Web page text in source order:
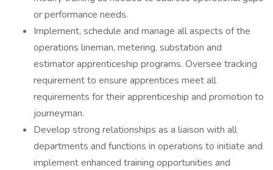
or performance needs.
Implement, schedule and manage all aspects of the
operations lineman, metering, substation and
estimator apprenticeship programs. Oversee tracking
requirement to ensure apprentices meet all
requirements for their apprenticeship and promotion to
journeyman.
Develop strong relationships as a liaison with all
departments and functions in operations to initiate and
implement enhanced training opportunities and